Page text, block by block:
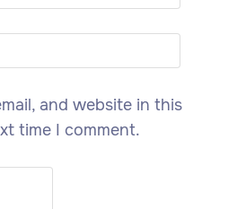
and website in this
time I comment.